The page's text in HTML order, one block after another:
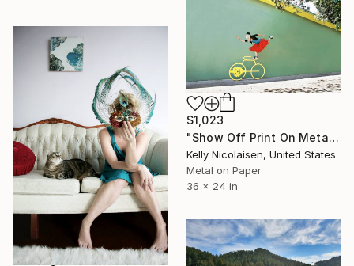
$1,023
"Show Off Print On Metal - Limited Edition of 50" Photograph
Kelly Nicolaisen, United States
Metal on Paper
36 x 24 in